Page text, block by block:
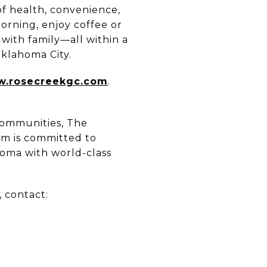
health, convenience,
enjoy coffee or
with family—all within a
City.
.
The
is committed to
with world-class
contact: